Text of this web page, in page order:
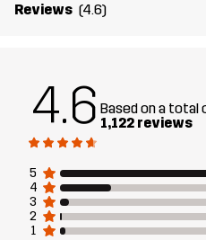
Reviews (4.6)
4.6 Based on a total
1,122 reviews
5
4
3
2
1